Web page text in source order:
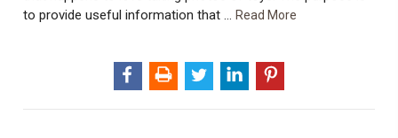
to provide useful information that …Read More